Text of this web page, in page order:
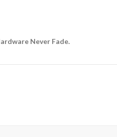
Never Fade.